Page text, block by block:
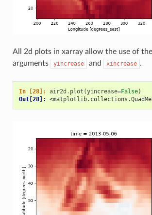
All 2d plots in xarray allow the use of
arguments
yincrease and xincrease .
In [28]: air2d . plot (yincrease=False)
Out[28]: